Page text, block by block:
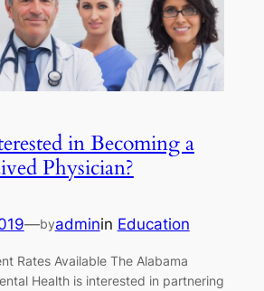
in Becoming a
Physician?
—byadminin Education
Rates Available The Alabama
Health is interested in partnering